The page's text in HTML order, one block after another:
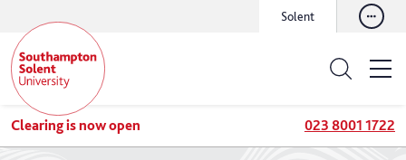
Solent
Clearing is now open 023 8001 1722